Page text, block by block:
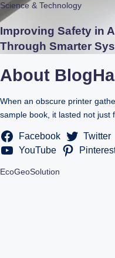
Science & Technology
Improving Safety in
Through Smarter
About
When an obscure printer
sample book, it lasted not just
Facebook Twitter
YouTube
EcoGeoSolution